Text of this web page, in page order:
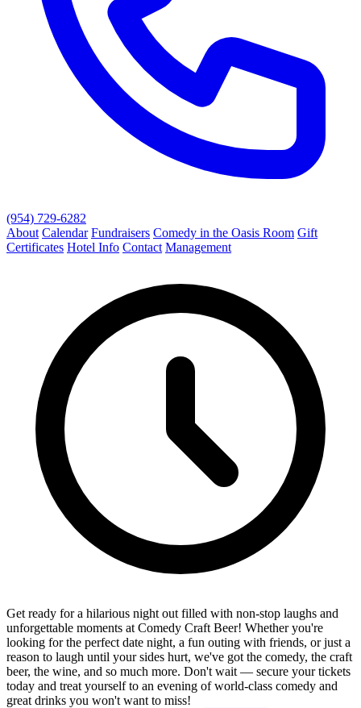
(954) 729-6282
About Calendar Fundraisers Comedy in the Oasis Room Gift
Certificates Hotel Info Contact Management
Get ready for a hilarious night out filled with non-stop laughs and
unforgettable moments at Comedy Craft Beer! Whether you're
looking for the perfect date night, a fun outing with friends, or just a
reason to laugh until your sides hurt, we've got the comedy, the craft
beer, the wine, and so much more. Don't wait — secure your tickets
today and treat yourself to an evening of world-class comedy and
great drinks you won't want to miss!